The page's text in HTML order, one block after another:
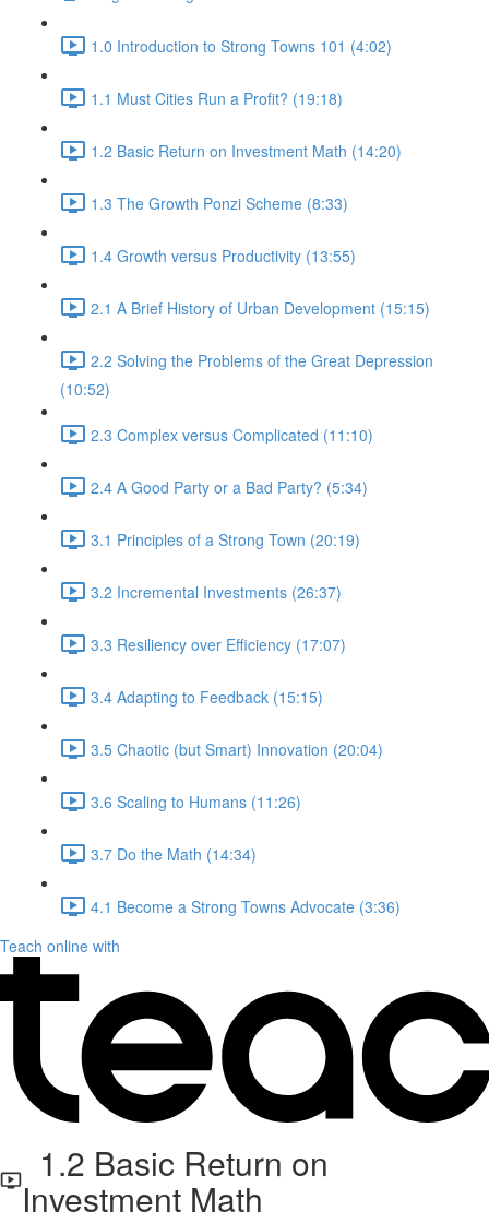
1.0 Introduction to Strong Towns 101 (4:02)
1.1 Must Cities Run a Profit? (19:18)
1.2 Basic Return on Investment Math (14:20)
1.3 The Growth Ponzi Scheme (8:33)
1.4 Growth versus Productivity (13:55)
2.1 A Brief History of Urban Development (15:15)
2.2 Solving the Problems of the Great Depression
(10:52)
2.3 Complex versus Complicated (11:10)
2.4 A Good Party or a Bad Party? (5:34)
3.1 Principles of a Strong Town (20:19)
3.2 Incremental Investments (26:37)
3.3 Resiliency over Efficiency (17:07)
3.4 Adapting to Feedback (15:15)
3.5 Chaotic (but Smart) Innovation (20:04)
3.6 Scaling to Humans (11:26)
3.7 Do the Math (14:34)
4.1 Become a Strong Towns Advocate (3:36)
Teach online with
1.2 Basic Return on
Investment Math